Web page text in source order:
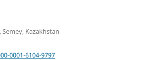
Kazakhstan
0001-6104-9797